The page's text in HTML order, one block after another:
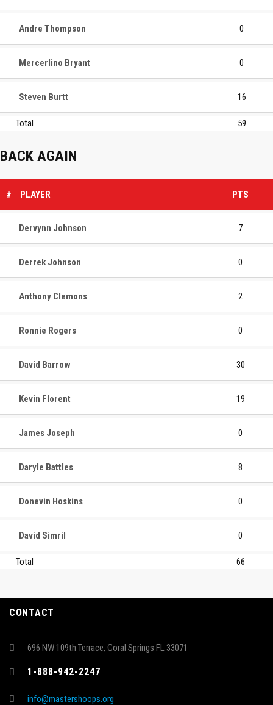
Andre Thompson 0
Mercerlino Bryant 0
Steven Burtt 16
Total 59
BACK AGAIN
# PLAYER PTS
Dervynn Johnson 7
Derrek Johnson 0
Anthony Clemons 2
Ronnie Rogers 0
David Barrow 30
Kevin Florent 19
James Joseph 0
Daryle Battles 8
Donevin Hoskins 0
David Simril 0
Total 66
CONTACT
696 NW 109th Terrace, Coral Springs FL 33071
1-888-942-2247
info@mastershoops.org